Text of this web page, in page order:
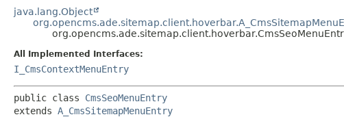
java.lang.Object
All Implemented Interfaces:
I_CmsContextMenuEntry
public class CmsSeoMenuEntry
extends A_CmsSitemapMenuEntry